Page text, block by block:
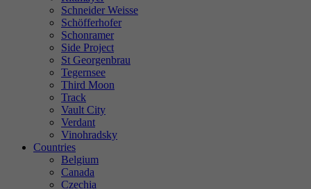
Schneider Weisse
Schöfferhofer
Schonramer
Side Project
St Georgenbrau
Tegernsee
Third Moon
Track
Vault City
Verdant
Vinohradsky
Countries
Belgium
Canada
Czechia